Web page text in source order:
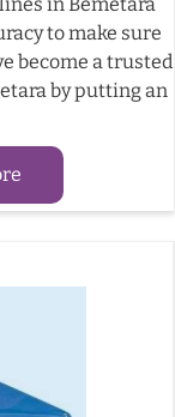
to make sure
become a trusted
by putting an